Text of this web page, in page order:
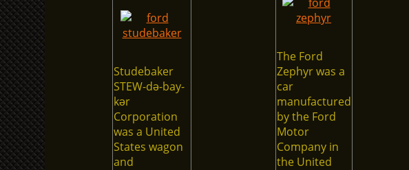
Studebaker
STEW-də-bay-
kər
Corporation
was a United
States wagon
and
The Ford
Zephyr was a
car
manufactured
by the Ford
Motor
Company in
the United